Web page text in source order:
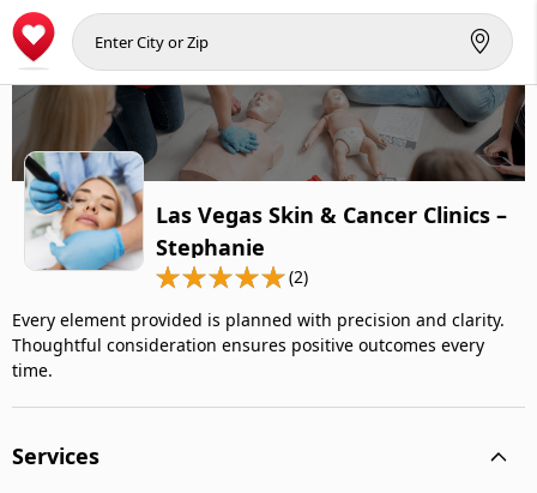
Las Vegas Skin & Cancer Clinics –
Stephanie
(2)
Every element provided is planned with precision and clarity.
Thoughtful consideration ensures positive outcomes every
time.
Services